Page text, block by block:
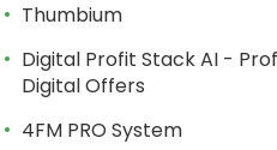
Thumbium
Digital Profit Stack AI -
Digital Offers
4FM PRO System